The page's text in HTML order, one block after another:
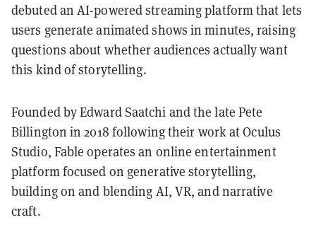
debuted an AI-powered streaming platform that lets
users generate animated shows in minutes, raising
questions about whether audiences actually want
this kind of storytelling.
Founded by Edward Saatchi and the late Pete
Billington in 2018 following their work at Oculus
Studio, Fable operates an online entertainment
platform focused on generative storytelling,
building on and blending AI, VR, and narrative
craft.